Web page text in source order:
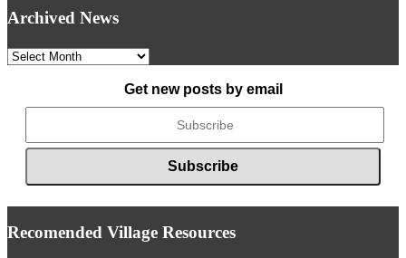
Archived News
Archived
Get new posts by email
Recomended Village Resources